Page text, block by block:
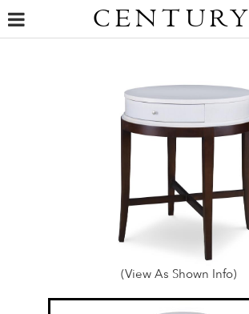
CENTURY
(View As Shown Info)